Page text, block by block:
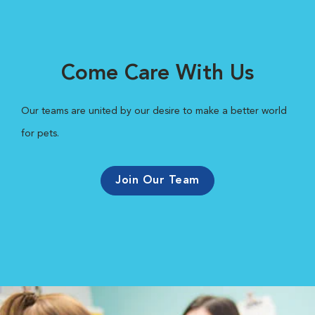
Come Care With Us
Our teams are united by our desire to make a better world
for pets.
Join Our Team